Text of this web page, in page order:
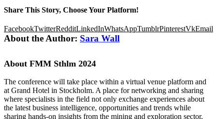
Share This Story, Choose Your Platform!
FacebookTwitterRedditLinkedInWhatsAppTumblrPinterestVkEmail
About the Author: Sara Wall
About FMM Sthlm 2024
The conference will take place within a virtual venue platform and
at Grand Hotel in Stockholm. A place for networking and sharing
where specialists in the field not only exchange experiences about
the latest business intelligence, opportunities and trends while
sharing hands-on insights from the mining and exploration sector,